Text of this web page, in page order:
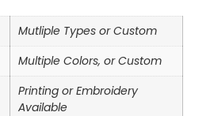
Mutliple Types or Custom
Multiple Colors, or Custom
Printing or Embroidery
Available